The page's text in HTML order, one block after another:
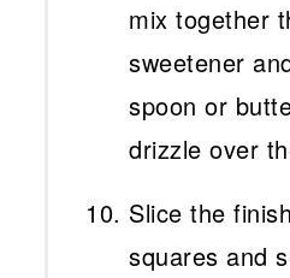
mix together
sweetener
spoon or
drizzle over
Slice the
squares and